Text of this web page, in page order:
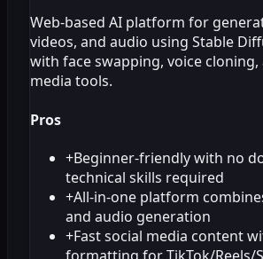
Web-based AI platform for
videos, and audio using Stable
with face swapping, voice cloning,
media tools.
Pros
+Beginner-friendly with no
technical skills required
+All-in-one platform
and audio generation
+Fast social media content